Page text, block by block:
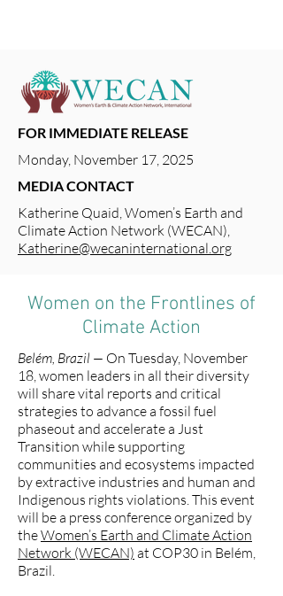
FOR IMMEDIATE RELEASE
Monday, November 17, 2025
MEDIA CONTACT
Katherine Quaid, Women’s Earth and
Climate Action Network (WECAN),
Katherine@wecaninternational.org
Women on the Frontlines of
Climate Action
Belém, Brazil — On Tuesday, November
18, women leaders in all their diversity
will share vital reports and critical
strategies to advance a fossil fuel
phaseout and accelerate a Just
Transition while supporting
communities and ecosystems impacted
by extractive industries and human and
Indigenous rights violations. This event
will be a press conference organized by
theWomen’s Earth and Climate Action
Network (WECAN) at COP30 in Belém,
Brazil.